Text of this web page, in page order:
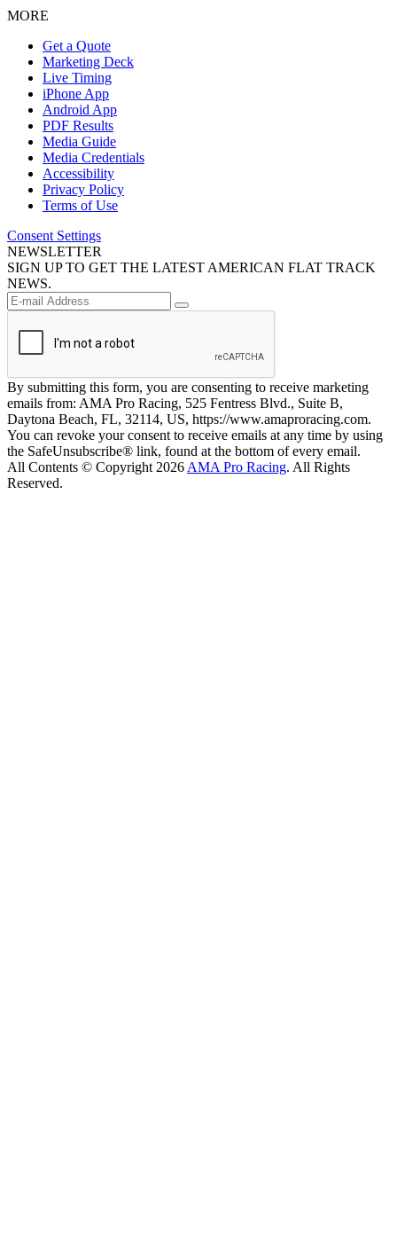
MORE
Get a Quote
Marketing Deck
Live Timing
iPhone App
Android App
PDF Results
Media Guide
Media Credentials
Accessibility
Privacy Policy
Terms of Use
Consent Settings
NEWSLETTER
SIGN UP TO GET THE LATEST AMERICAN FLAT TRACK
NEWS.
By submitting this form, you are consenting to receive marketing
emails from: AMA Pro Racing, 525 Fentress Blvd., Suite B,
Daytona Beach, FL, 32114, US, https://www.amaproracing.com.
You can revoke your consent to receive emails at any time by using
the SafeUnsubscribe® link, found at the bottom of every email.
All Contents © Copyright 2026 AMA Pro Racing. All Rights
Reserved.